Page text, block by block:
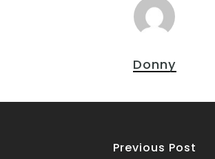
Donny
Previous Post